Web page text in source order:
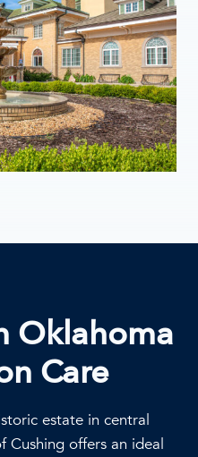
Oklahoma
Care
estate in central
Cushing offers an ideal